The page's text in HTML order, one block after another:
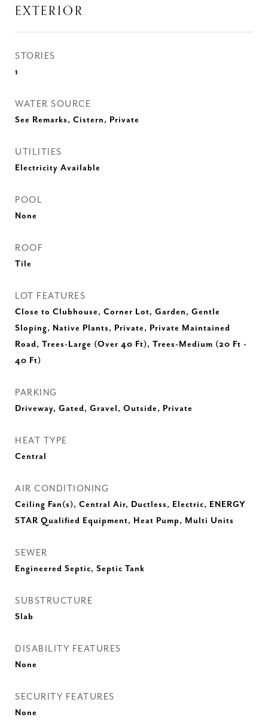
EXTERIOR
STORIES
1
WATER SOURCE
See Remarks, Cistern, Private
UTILITIES
Electricity Available
POOL
None
ROOF
Tile
LOT FEATURES
Close to Clubhouse, Corner Lot, Garden, Gentle
Sloping, Native Plants, Private, Private Maintained
Road, Trees-Large (Over 40 Ft), Trees-Medium (20 Ft -
40 Ft)
PARKING
Driveway, Gated, Gravel, Outside, Private
HEAT TYPE
Central
AIR CONDITIONING
Ceiling Fan(s), Central Air, Ductless, Electric, ENERGY
STAR Qualified Equipment, Heat Pump, Multi Units
SEWER
Engineered Septic, Septic Tank
SUBSTRUCTURE
Slab
DISABILITY FEATURES
None
SECURITY FEATURES
None